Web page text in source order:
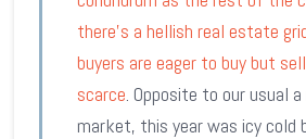
there’s a hellish real estate
buyers are eager to buy but
scarce. Opposite to our usual
market, this year was icy cold